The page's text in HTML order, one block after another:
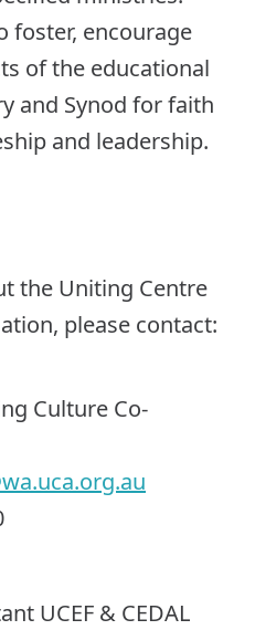
foster, encourage
of the educational
and Synod for faith
and leadership.
the Uniting Centre
please contact:
Culture Co-
UCEF & CEDAL